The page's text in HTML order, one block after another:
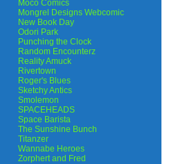
Moco Comics
Mongrel Designs Webcomic
New Book Day
Odori Park
Punching the Clock
Random Encounterz
Reality Amuck
Rivertown
Roger's Blues
Sketchy Antics
Smolemon
SPACEHEADS
Space Barista
The Sunshine Bunch
Titanzer
Wannabe Heroes
Zorphert and Fred